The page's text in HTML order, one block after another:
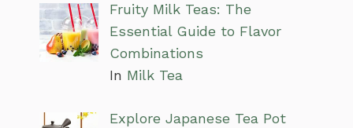
Fruity Milk Teas: The
Essential Guide to Flavor
Combinations
In Milk Tea
Explore Japanese Tea Pot